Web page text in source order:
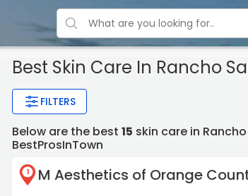
Best Skin Care In Rancho
FILTERS
Below are the best15 skin care in
BestProsInTown
1 M Aesthetics of Orange